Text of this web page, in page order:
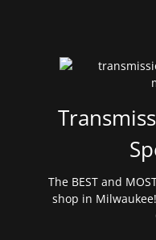
The BEST and
shop in